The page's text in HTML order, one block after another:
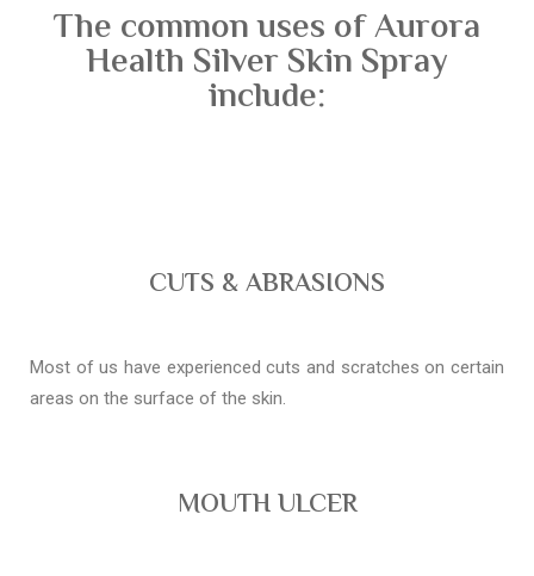
The common uses of Aurora
Health Silver Skin Spray
include:
CUTS & ABRASIONS
Most of us have experienced cuts and scratches on certain
areas on the surface of the skin.
MOUTH ULCER